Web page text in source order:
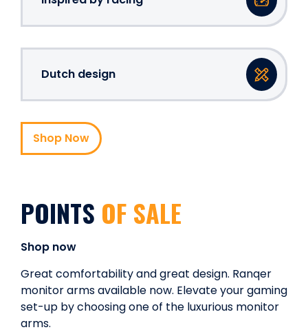
Dutch design
Shop Now
POINTS OF SALE
Shop now
Great comfortability and great design. Ranqer
monitor arms available now. Elevate your gaming
set-up by choosing one of the luxurious monitor
arms.